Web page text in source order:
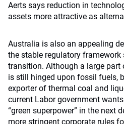
Aerts says reduction in
assets more attractive as
Australia is also an appealing
the stable regulatory framework
transition. Although a large
is still hinged upon fossil fuels,
exporter of thermal coal and
current Labor government
“green superpower” in the next
more stringent corporate rules